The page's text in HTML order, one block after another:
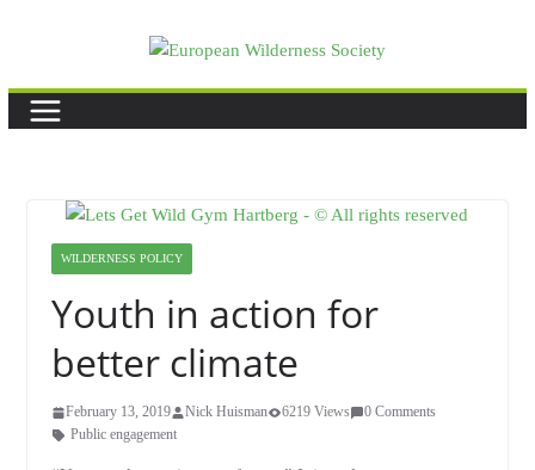
WILDERNESS POLICY
Youth in action for
better climate
February 13, 2019 Nick Huisman 6219 Views
0 Comments
Public engagement